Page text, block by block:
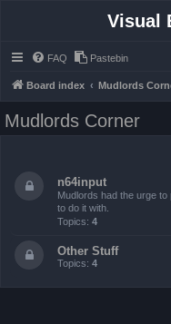
Visual
FAQ Pastebin
Board index Mudlords
Mudlords Corner
n64input
Mudlords had the urge
to do it with.
Topics: 4
Other Stuff
Topics: 4